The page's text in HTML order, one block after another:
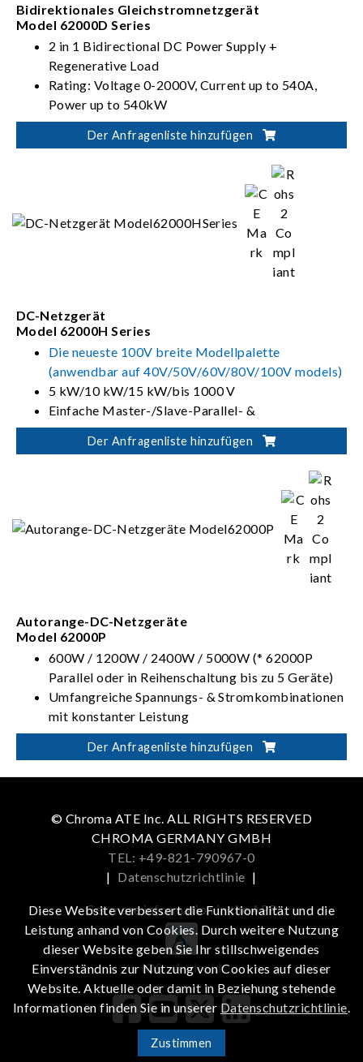
Bidirektionales Gleichstromnetzgerät
Model 62000D Series
2 in 1 Bidirectional DC Power Supply +
Regenerative Load
Rating: Voltage 0-2000V, Current up to 540A,
Power up to 540kW
PV, Battery, Fuel Cell simulation
Dual output ranges in one-click switching
Der Anfragenliste hinzufügen
DC-Netzgerät
Model 62000H Series
Die neueste 100V breite Modellpalette
(anwendbar auf 40V/50V/60V/80V/100V models)
5 kW/10 kW/15 kW/bis 1000 V
Einfache Master-/Slave-Parallel- &
Serienschaltung bis 150 kW
Soft Panels zur Instrumentenkontrolle und
Der Anfragenliste hinzufügen
Autorange-DC-Netzgeräte
Model 62000P
600W / 1200W / 2400W / 5000W (* 62000P
Parallel oder in Reihenschaltung bis zu 5 Geräte)
Umfangreiche Spannungs- & Stromkombinationen
mit konstanter Leistung
Automatische Ablaufprogrammierung: 10
Programme / 100 Abläufe / 8-Bit-TTL
ISO 16750-2 Profilprüfung starten
Der Anfragenliste hinzufügen
© Chroma ATE Inc. ALL RIGHTS RESERVED
CHROMA GERMANY GMBH
TEL: +49-821-790967-0
| Datenschutzrichtlinie |
Get more information in the APP
iOS Android
Diese Website verbessert die Funktionalität und die
Leistung anhand von Cookies. Durch weitere Nutzung
dieser Website geben Sie Ihr stillschweigendes
Einverständnis zur Nutzung von Cookies auf dieser
Website. Aktuelle oder damit in Beziehung stehende
Informationen finden Sie in unserer Datenschutzrichtlinie.
Zustimmen